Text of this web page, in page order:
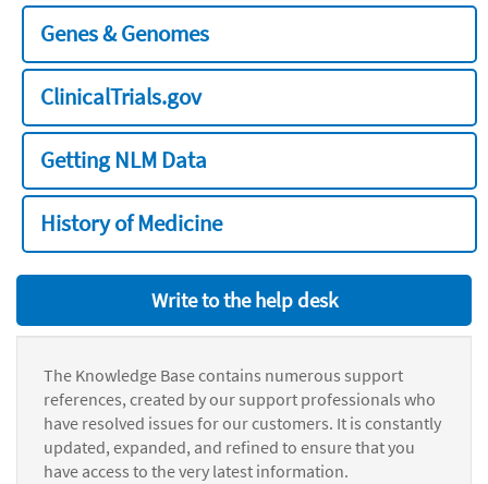
Genes & Genomes
ClinicalTrials.gov
Getting NLM Data
History of Medicine
Write to the help desk
The Knowledge Base contains numerous support
references, created by our support professionals who
have resolved issues for our customers. It is constantly
updated, expanded, and refined to ensure that you
have access to the very latest information.